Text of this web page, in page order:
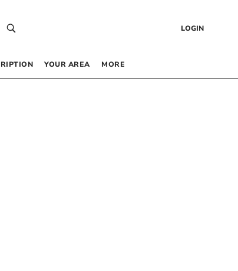
LOGIN
YOUR AREA MORE